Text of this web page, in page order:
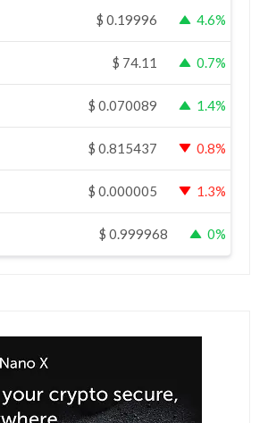
$ 0.19996 4.6%
$ 74.11 0.7%
$ 0.070089 1.4%
$ 0.815437 0.8%
$ 0.000005 1.3%
$ 0.999968 0%